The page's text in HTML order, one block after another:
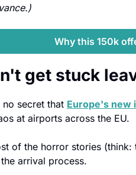
Why this 150k
get stuck
no secret that Europe's new
at airports across the EU.
of the horror stories
arrival process.